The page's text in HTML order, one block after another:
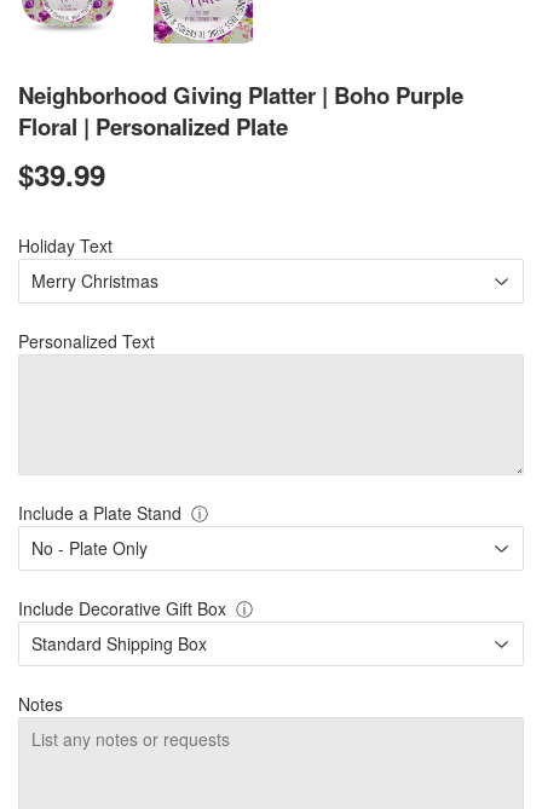
Neighborhood Giving Platter | Boho Purple
Floral | Personalized Plate
$39.99
Holiday Text
Personalized Text
Include a Plate Stand ⓘ
Include Decorative Gift Box ⓘ
Notes